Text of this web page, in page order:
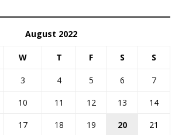
August 2022
W T F S S
3 4 5 6
7
10 11 12 13
14
17 18 19 20
21